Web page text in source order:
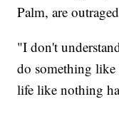
Palm, are
"I don't
do something
life like nothing